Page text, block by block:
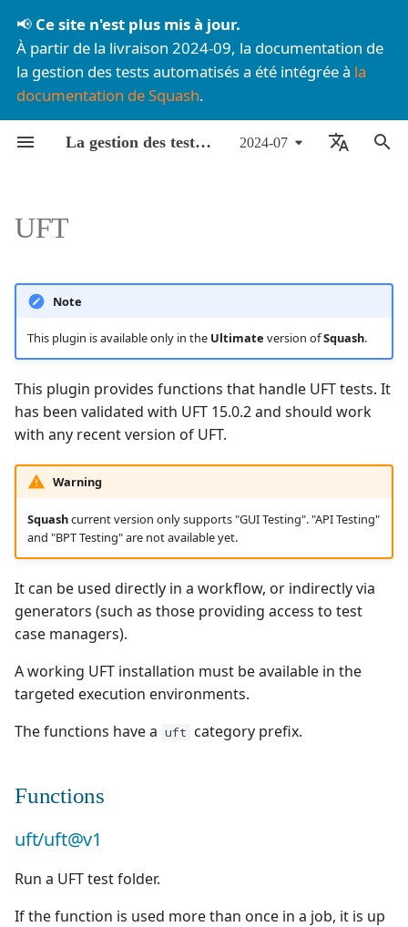
📢 Ce site n'est plus mis à jour.
À partir de la livraison 2024-09, la documentation de
la gestion des tests automatisés a été intégrée à la
documentation de Squash.
La gestion des tests automatisés dans Squash 2024-07
n
i
a
t
i
l
a
c
h
e
Liste des composants
Lancement de tests
automatisés
technologie de test
Agilitest💎
Playwright
Postman
SKF
UFT💎
Functions
Example
uft/execute@v1
Test Reference format
Inputs
Reports
Example
Inputs
Using with inception
Configuration
BDD avec Robot
Framework
Configuration
test
Configuration
test
À propos des FAQ
Squash
auto-signés
Par livraison mensuelle
UFT
Note
This plugin is available only in the Ultimate version ofSquash.
This plugin provides functions that handle UFT tests. It
has been validated with UFT 15.0.2 and should work
with any recent version of UFT.
Warning
Squashcurrent version only supports "GUI Testing". "API Testing"
and "BPT Testing" are not available yet.
It can be used directly in a workflow, or indirectly via
generators (such as those providing access to test
case managers).
A working UFT installation must be available in the
targeted execution environments.
The functions have a uft category prefix.
Functions
uft/uft@v1
Run a UFT test folder.
If the function is used more than once in a job, it is up